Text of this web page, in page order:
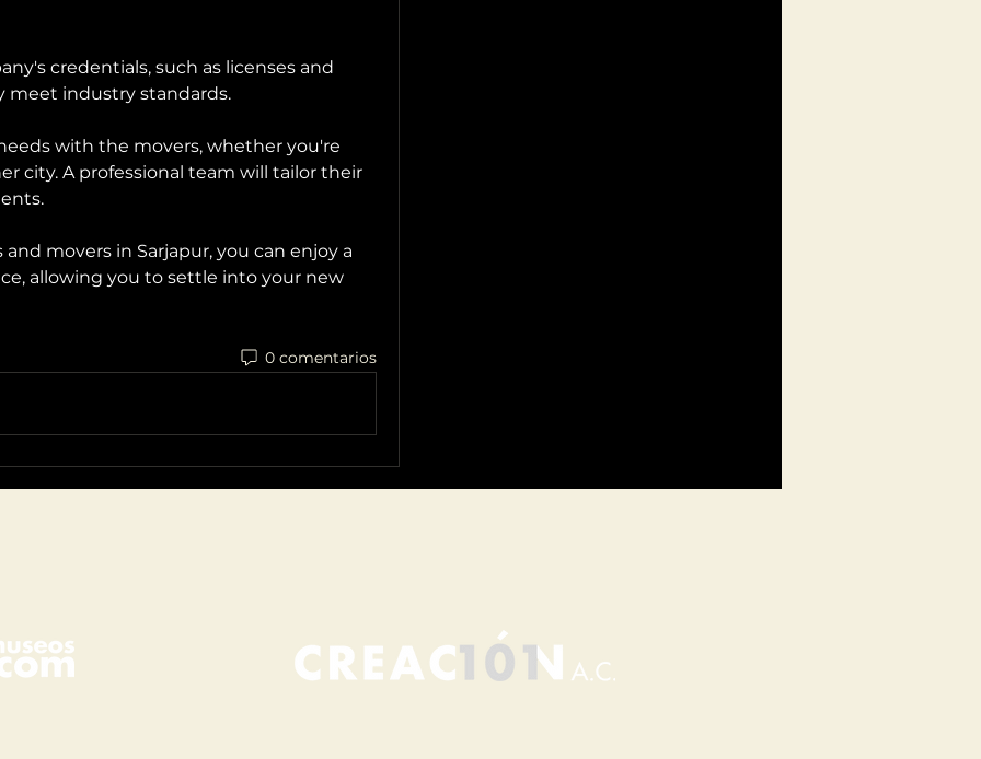
credentials, such as licenses and
meet industry standards.
with the movers, whether you're
city. A professional team will tailor their
movers in Sarjapur, you can enjoy a
allowing you to settle into your new
0 comentarios